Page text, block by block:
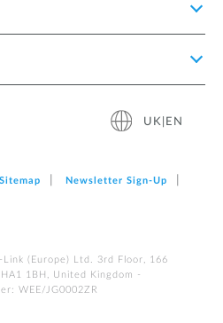
UK|EN
Sitemap Newsletter Sign‑Up
(Europe) Ltd. 3rd Floor, 166
1BH, United Kingdom -
WEE/JG0002ZR